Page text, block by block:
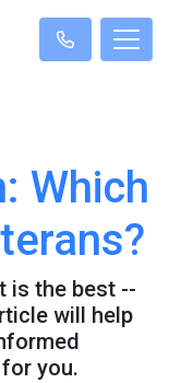
Which
is the best --
will help
you.